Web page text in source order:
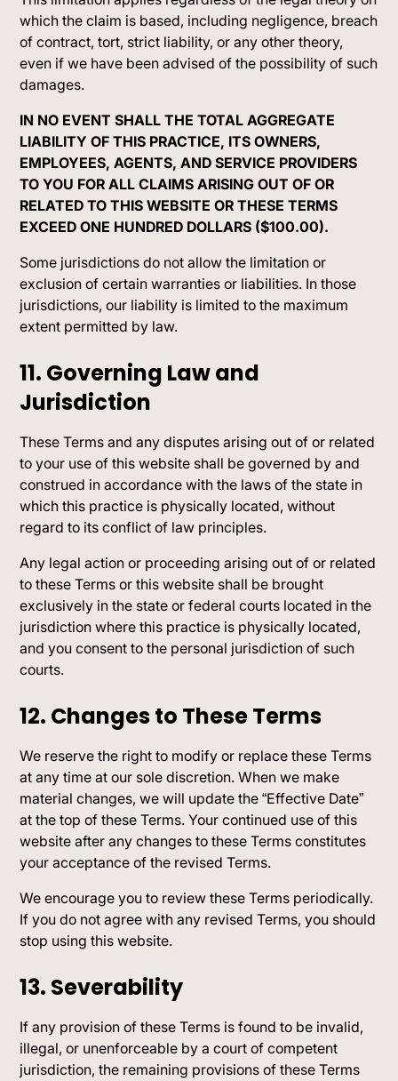
which the claim is based, including negligence, breach
of contract, tort, strict liability, or any other theory,
even if we have been advised of the possibility of such
damages.
IN NO EVENT SHALL THE TOTAL AGGREGATE
LIABILITY OF THIS PRACTICE, ITS OWNERS,
EMPLOYEES, AGENTS, AND SERVICE PROVIDERS
TO YOU FOR ALL CLAIMS ARISING OUT OF OR
RELATED TO THIS WEBSITE OR THESE TERMS
EXCEED ONE HUNDRED DOLLARS ($100.00).
Some jurisdictions do not allow the limitation or
exclusion of certain warranties or liabilities. In those
jurisdictions, our liability is limited to the maximum
extent permitted by law.
11. Governing Law and
Jurisdiction
These Terms and any disputes arising out of or related
to your use of this website shall be governed by and
construed in accordance with the laws of the state in
which this practice is physically located, without
regard to its conflict of law principles.
Any legal action or proceeding arising out of or related
to these Terms or this website shall be brought
exclusively in the state or federal courts located in the
jurisdiction where this practice is physically located,
and you consent to the personal jurisdiction of such
courts.
12. Changes to These Terms
We reserve the right to modify or replace these Terms
at any time at our sole discretion. When we make
material changes, we will update the “Effective Date”
at the top of these Terms. Your continued use of this
website after any changes to these Terms constitutes
your acceptance of the revised Terms.
We encourage you to review these Terms periodically.
If you do not agree with any revised Terms, you should
stop using this website.
13. Severability
If any provision of these Terms is found to be invalid,
illegal, or unenforceable by a court of competent
jurisdiction, the remaining provisions of these Terms